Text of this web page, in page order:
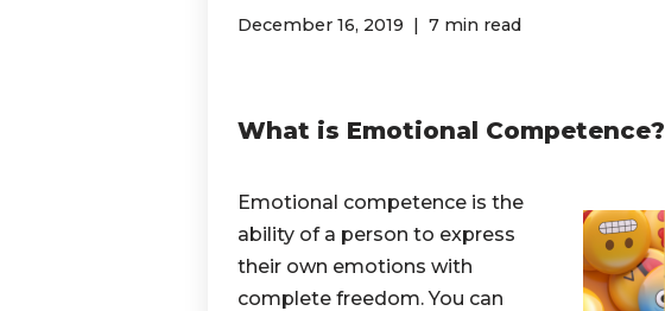
December 16, 2019 7 min read
What is Emotional Competence?
Emotional competence is the
ability of a person to express
their own emotions with
complete freedom. You can